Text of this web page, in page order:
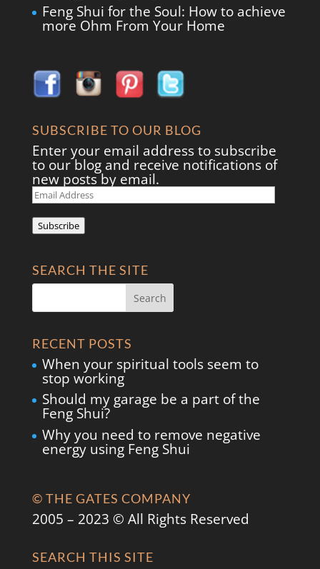
Feng Shui for the Soul: How to achieve
more Ohm From Your Home
SUBSCRIBE TO OUR BLOG
Enter your email address to subscribe
to our blog and receive notifications of
new posts by email.
Email
Address
Subscribe
SEARCH THE SITE
RECENT POSTS
When your spiritual tools seem to
stop working
Should my garage be a part of the
Feng Shui?
Why you need to remove negative
energy using Feng Shui
© THE GATES COMPANY
2005 – 2023 © All Rights Reserved
SEARCH THIS SITE